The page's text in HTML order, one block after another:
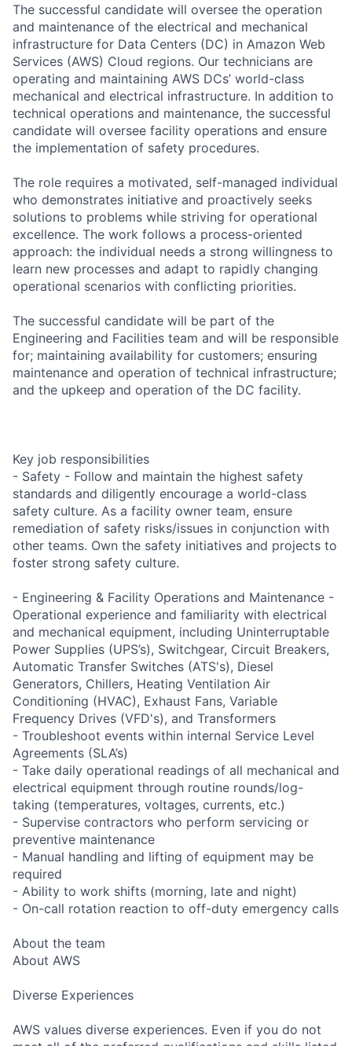
The successful candidate will oversee the operation
and maintenance of the electrical and mechanical
infrastructure for Data Centers (DC) in Amazon Web
Services (AWS) Cloud regions. Our technicians are
operating and maintaining AWS DCs’ world-class
mechanical and electrical infrastructure. In addition to
technical operations and maintenance, the successful
candidate will oversee facility operations and ensure
the implementation of safety procedures.
The role requires a motivated, self-managed individual
who demonstrates initiative and proactively seeks
solutions to problems while striving for operational
excellence. The work follows a process-oriented
approach: the individual needs a strong willingness to
learn new processes and adapt to rapidly changing
operational scenarios with conflicting priorities.
The successful candidate will be part of the
Engineering and Facilities team and will be responsible
for; maintaining availability for customers; ensuring
maintenance and operation of technical infrastructure;
and the upkeep and operation of the DC facility.
Key job responsibilities
- Safety - Follow and maintain the highest safety
standards and diligently encourage a world-class
safety culture. As a facility owner team, ensure
remediation of safety risks/issues in conjunction with
other teams. Own the safety initiatives and projects to
foster strong safety culture.
- Engineering & Facility Operations and Maintenance -
Operational experience and familiarity with electrical
and mechanical equipment, including Uninterruptable
Power Supplies (UPS’s), Switchgear, Circuit Breakers,
Automatic Transfer Switches (ATS's), Diesel
Generators, Chillers, Heating Ventilation Air
Conditioning (HVAC), Exhaust Fans, Variable
Frequency Drives (VFD's), and Transformers
- Troubleshoot events within internal Service Level
Agreements (SLA’s)
- Take daily operational readings of all mechanical and
electrical equipment through routine rounds/log-
taking (temperatures, voltages, currents, etc.)
- Supervise contractors who perform servicing or
preventive maintenance
- Manual handling and lifting of equipment may be
required
- Ability to work shifts (morning, late and night)
- On-call rotation reaction to off-duty emergency calls
About the team
About AWS
Diverse Experiences
AWS values diverse experiences. Even if you do not